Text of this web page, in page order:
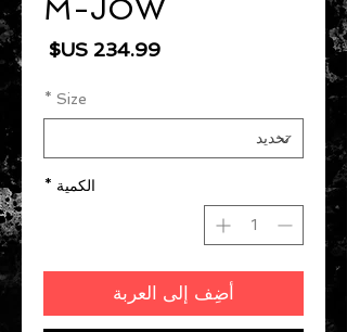
M-JOW
السعر
Size
*
الكمية *
أضِف إلى العربة